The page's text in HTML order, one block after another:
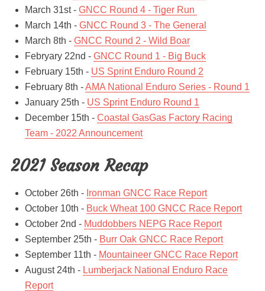
March 31st - GNCC Round 4 - Tiger Run
March 14th - GNCC Round 3 - The General
March 8th - GNCC Round 2 - Wild Boar
Febryary 22nd - GNCC Round 1 - Big Buck
February 15th - US Sprint Enduro Round 2
February 8th -AMA National Enduro Series - Round 1
January 25th - US Sprint Enduro Round 1
December 15th - Coastal GasGas Factory Racing
Team - 2022 Announcement
2021 Season Recap
October 26th - Ironman GNCC Race Report
October 10th - Buck Wheat 100 GNCC Race Report
October 2nd - Muddobbers NEPG Race Report
September 25th - Burr Oak GNCC Race Report
September 11th - Mountaineer GNCC Race Report
August 24th - Lumberjack National Enduro Race
Report